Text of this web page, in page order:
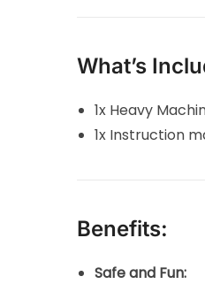
What’s
1x Heavy
1x Instruction
Benefits:
Safe and Fun: